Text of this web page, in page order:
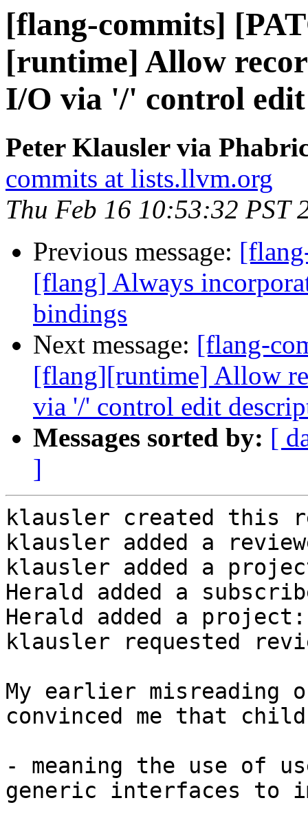
[flang-commits]
[runtime] Allow
I/O via '/' control
Peter Klausler via
commits at lists.llvm.org
Thu Feb 16 10:53:32 PST
Previous message:
[flang] Always
bindings
Next message: [flang-
[flang][runtime] Allow
via '/' control edit
Messages sorted by: [
]
klausler created this
klausler added a
klausler added a
Herald added a
Herald added a
klausler requested
My earlier misreading
convinced me that
- meaning the use of
generic interfaces to